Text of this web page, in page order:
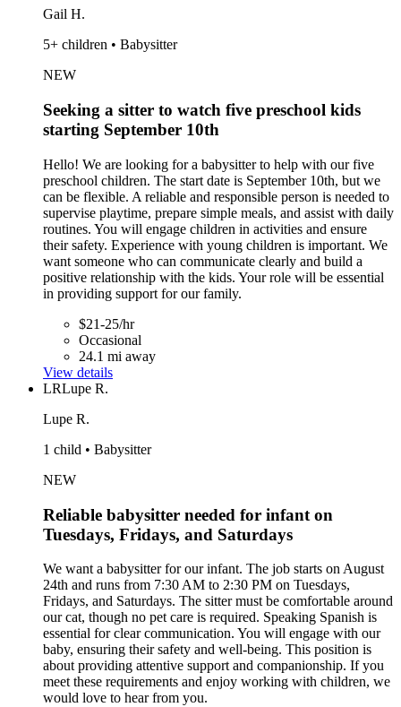
Gail H.
5+ children • Babysitter
NEW
Seeking a sitter to watch five preschool kids
starting September 10th
Hello! We are looking for a babysitter to help with our five
preschool children. The start date is September 10th, but we
can be flexible. A reliable and responsible person is needed to
supervise playtime, prepare simple meals, and assist with daily
routines. You will engage children in activities and ensure
their safety. Experience with young children is important. We
want someone who can communicate clearly and build a
positive relationship with the kids. Your role will be essential
in providing support for our family.
$21-25/hr
Occasional
24.1 mi away
View details
LRLupe R.
Lupe R.
1 child • Babysitter
NEW
Reliable babysitter needed for infant on
Tuesdays, Fridays, and Saturdays
We want a babysitter for our infant. The job starts on August
24th and runs from 7:30 AM to 2:30 PM on Tuesdays,
Fridays, and Saturdays. The sitter must be comfortable around
our cat, though no pet care is required. Speaking Spanish is
essential for clear communication. You will engage with our
baby, ensuring their safety and well-being. This position is
about providing attentive support and companionship. If you
meet these requirements and enjoy working with children, we
would love to hear from you.